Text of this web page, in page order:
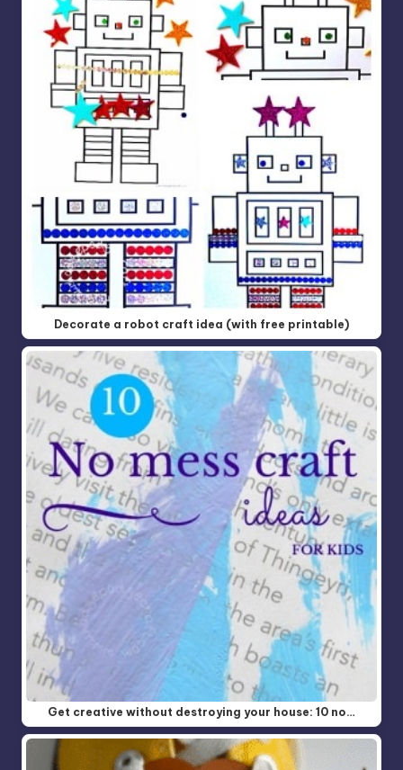
Decorate a robot craft idea (with free printable)
Get creative without destroying your house: 10 no…